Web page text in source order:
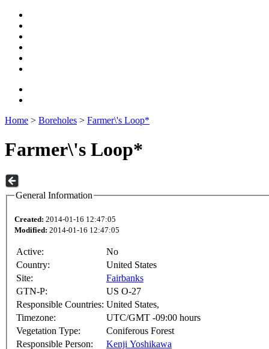
Home > Boreholes > Farmer\'s Loop*
Farmer\'s Loop*
General Information
Created: 2014-01-16 12:47:05
Modified: 2014-01-16 12:47:05
Active:
No
Country:
United States
Site:
Fairbanks
GTN-P:
US O-27
Responsible Countries: United States,
Timezone:
UTC/GMT -09:00 hours
Vegetation Type:
Coniferous Forest
Responsible Person:
Kenji Yoshikawa